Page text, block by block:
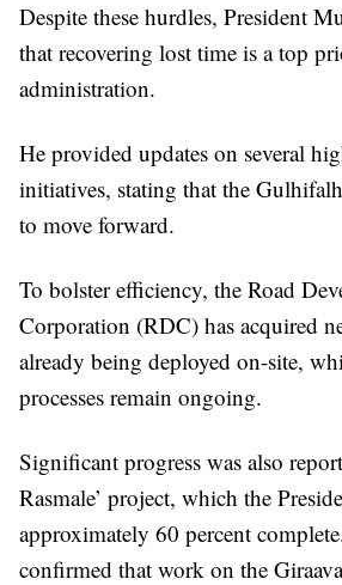
Despite these hurdles, President
that recovering lost time is a top
administration.
He provided updates on several
initiatives, stating that the
to move forward.
To bolster efficiency, the Road
Corporation (RDC) has acquired
already being deployed on-site,
processes remain ongoing.
Significant progress was also
Rasmale’ project, which the
approximately 60 percent
confirmed that work on the